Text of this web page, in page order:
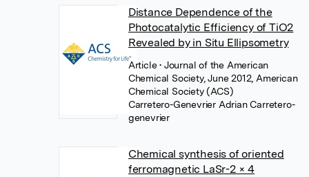
Distance Dependence of the
Photocatalytic Efficiency of TiO2
Revealed by in Situ Ellipsometry
Article• Journal of the American
Chemical Society, June 2012, American
Chemical Society (ACS)
Carretero-Genevrier Adrian Carretero-
genevrier
Chemical synthesis of oriented
ferromagnetic LaSr-2 × 4